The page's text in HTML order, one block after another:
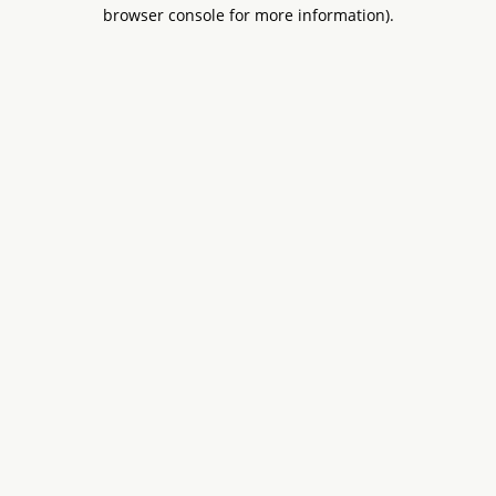
browser console for more information).